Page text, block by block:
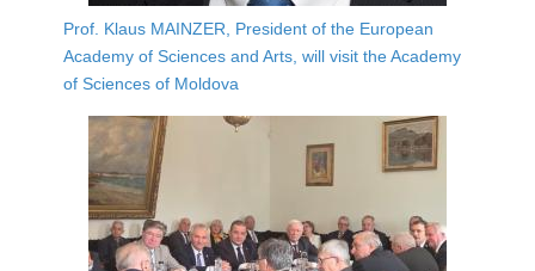
Prof. Klaus MAINZER, President of the European
Academy of Sciences and Arts, will visit the Academy
of Sciences of Moldova